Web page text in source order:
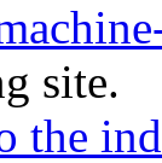
site.
the